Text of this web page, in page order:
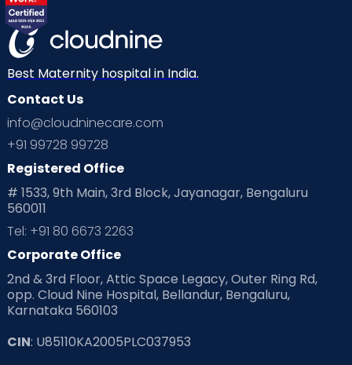
Mom Warrior 2020 Mother’s Care Products
Neonatology New Born Nutritional Insights
Ovulation
Planning for future
Playtime Positive Parenting
Pre Conception Health
Read Health & Safety Blogs for Parents at Cloudnine Care
Read Pregnancy Related Blogs at Cloudnine Care
Read Toddler Care & Parenting Blogs at Cloudnine Care
Best Maternity hospital in India.
Contact Us
info@cloudninecare.com
+91 99728 99728
Registered Office
# 1533, 9th Main, 3rd Block, Jayanagar, Bengaluru
560011
Tel: +91 80 6673 2263
Corporate Office
2nd & 3rd Floor, Attic Space Legacy, Outer Ring Rd,
opp. Cloud Nine Hospital, Bellandur, Bengaluru,
Karnataka 560103
CIN: U85110KA2005PLC037953